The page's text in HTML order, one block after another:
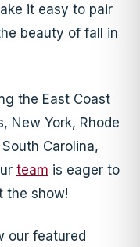
it easy to pair
beauty of fall in
the East Coast
New York, Rhode
Carolina,
team is eager to
the show!
our featured